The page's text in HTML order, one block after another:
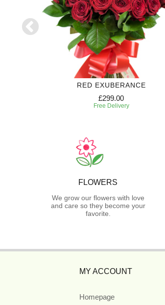
RED EXUBERANCE
£299.00
Free Delivery
FLOWERS
We grow our flowers with love
and care so they become your
favorite.
MY ACCOUNT
Homepage